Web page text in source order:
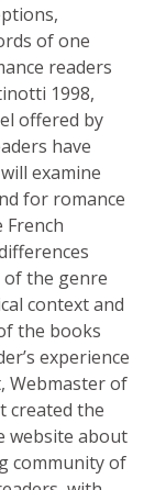
of one
readers
1998,
offered by
have
examine
for romance
the genre
context and
the books
experience
Webmaster of
created the
website about
community of